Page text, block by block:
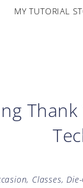
MY TUTORIAL
, Classes,